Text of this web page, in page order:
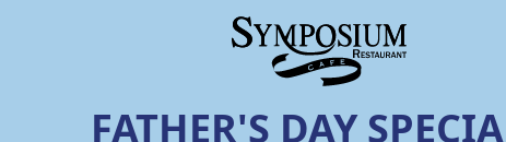
FATHER'S DAY